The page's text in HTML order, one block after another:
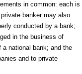
in common: each is
banker may also
conducted by a bank;
in the business of
a national bank; and the
and to private